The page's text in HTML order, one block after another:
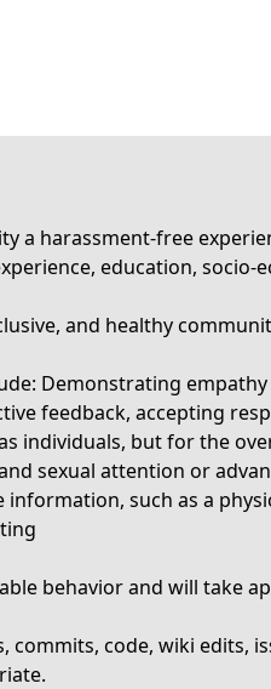
harassment-free
education,
and healthy
Demonstrating
feedback, accepting
individuals, but for the
sexual attention or
such as a
behavior and will take
code, wiki edits,